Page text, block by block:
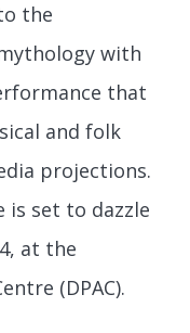
the
with
that
and folk
projections.
is set to dazzle
at the
(DPAC).